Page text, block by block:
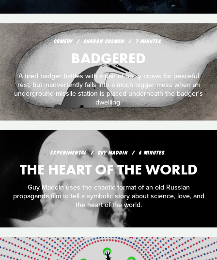
COMEDY SHARON COLMAN 7 MINUTES
BADGERED
A tired badger battles with a pair of noisy crows for peaceful
rest, but inadvertently falls into a much bigger mess when an
underground missile station is placed underneath the badger's
dwelling.
EXPERIMENTAL GUY MADDIN 6 MINUTES
THE HEART OF THE WORLD
Guy Maddin uses the chaotic format of an old Russian
propaganda film to tell a symbolic story about science, love, and
the heart of the world.